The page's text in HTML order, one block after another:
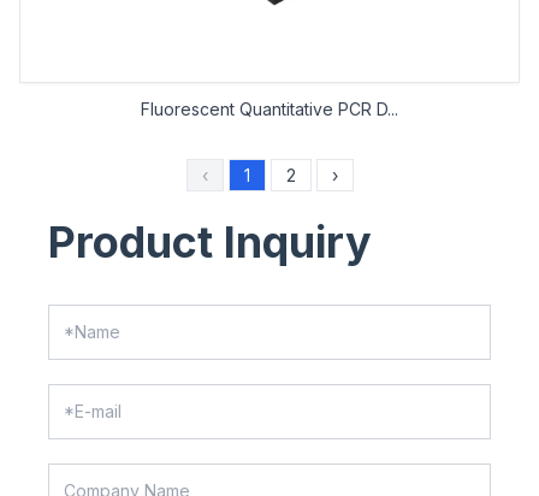
Fluorescent Quantitative PCR D...
‹ 1 2 ›
Product Inquiry